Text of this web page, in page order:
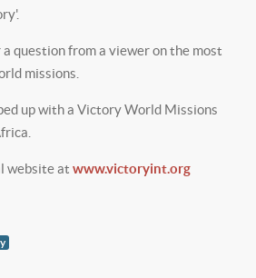
question from a viewer on the most
missions.
up with a Victory World Missions
website at www.victoryint.org